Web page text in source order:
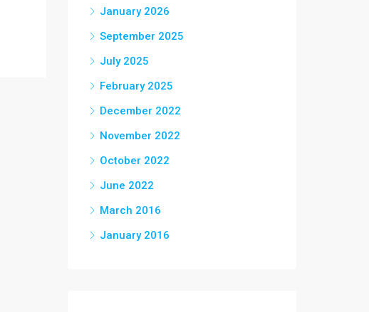
January 2026
September 2025
July 2025
February 2025
December 2022
November 2022
October 2022
June 2022
March 2016
January 2016